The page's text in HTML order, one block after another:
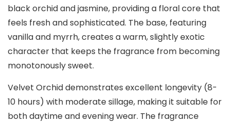
black orchid and jasmine, providing a floral core that
feels fresh and sophisticated. The base, featuring
vanilla and myrrh, creates a warm, slightly exotic
character that keeps the fragrance from becoming
monotonously sweet.
Velvet Orchid demonstrates excellent longevity (8-
10 hours) with moderate sillage, making it suitable for
both daytime and evening wear. The fragrance